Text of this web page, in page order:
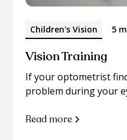
Children's Vision 5
Vision Training
If your optometrist
problem during your
Read more